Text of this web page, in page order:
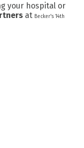
your hospital or
at Becker's 14th